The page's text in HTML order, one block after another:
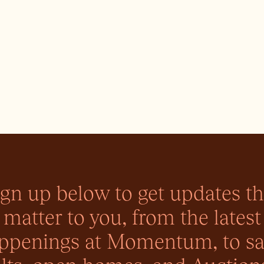
up below to get updates
matter to you, from the latest
at Momentum, to